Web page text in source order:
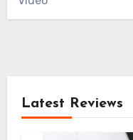
Latest Reviews